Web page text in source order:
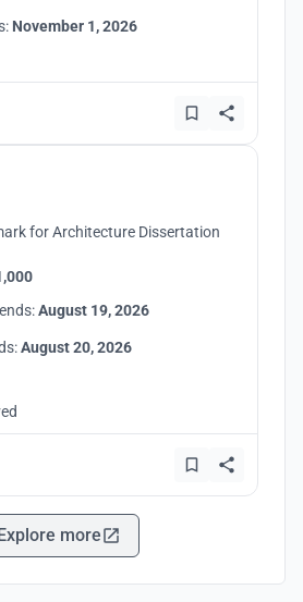
November 1, 2026
for Architecture Dissertation
August 19, 2026
August 20, 2026
Explore more